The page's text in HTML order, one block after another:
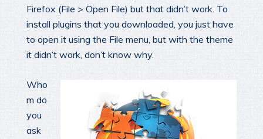
Firefox (File > Open File) but that didn’t work. To
install plugins that you downloaded, you just have
to open it using the File menu, but with the theme
it didn’t work, don’t know why.
Who
m do
you
ask